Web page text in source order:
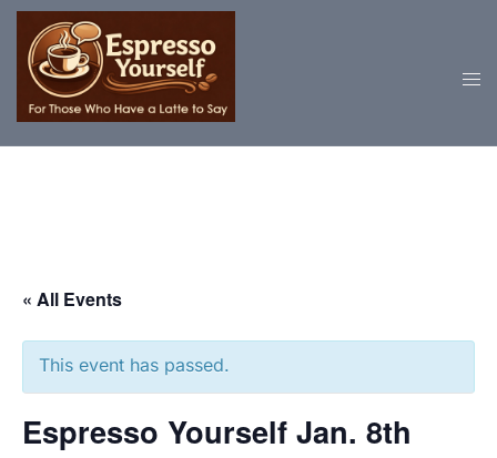
Skip
content
« All Events
This event has passed.
Espresso Yourself Jan. 8th